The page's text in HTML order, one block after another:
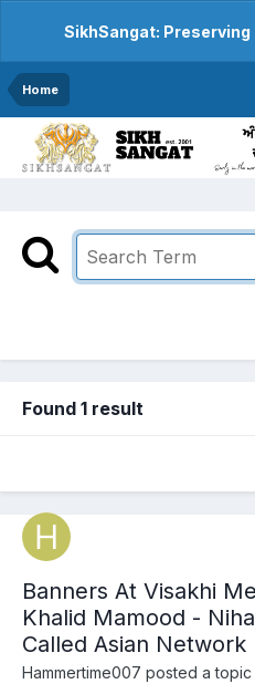
SikhSangat: Preserving
Home
Found 1 result
Banners At Visakhi
Khalid Mamood -
Called Asian Network
Hammertime007 posted a topic